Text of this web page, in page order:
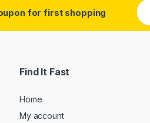
for first shopping
Find It Fast
Home
My account